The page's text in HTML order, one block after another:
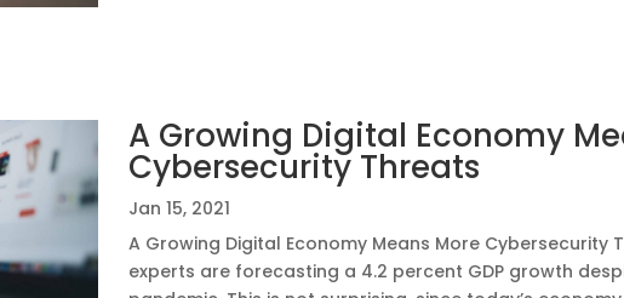
A Growing Digital Economy
Cybersecurity Threats
Jan 15, 2021
A Growing Digital Economy Means More Cybersecurity
experts are forecasting a 4.2 percent GDP growth